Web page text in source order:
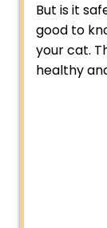
But is it
good to
your cat.
healthy